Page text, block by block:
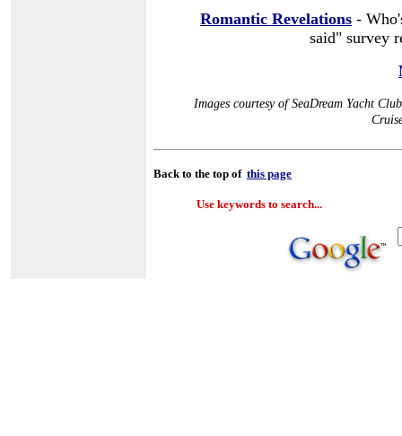
Romantic Revelations -
said" survey
Images courtesy of SeaDream Yacht
Back to the top of this page
Use keywords to search...